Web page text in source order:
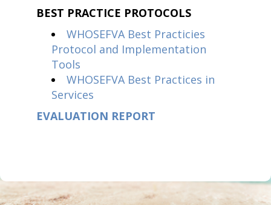
BEST PRACTICE PROTOCOLS
WHOSEFVA Best Practicies
Protocol and Implementation
Tools
WHOSEFVA Best Practices in
Services
EVALUATION REPORT